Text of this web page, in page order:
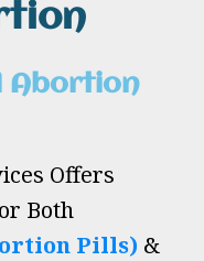
Abortion
Offers
Both
Pills) &